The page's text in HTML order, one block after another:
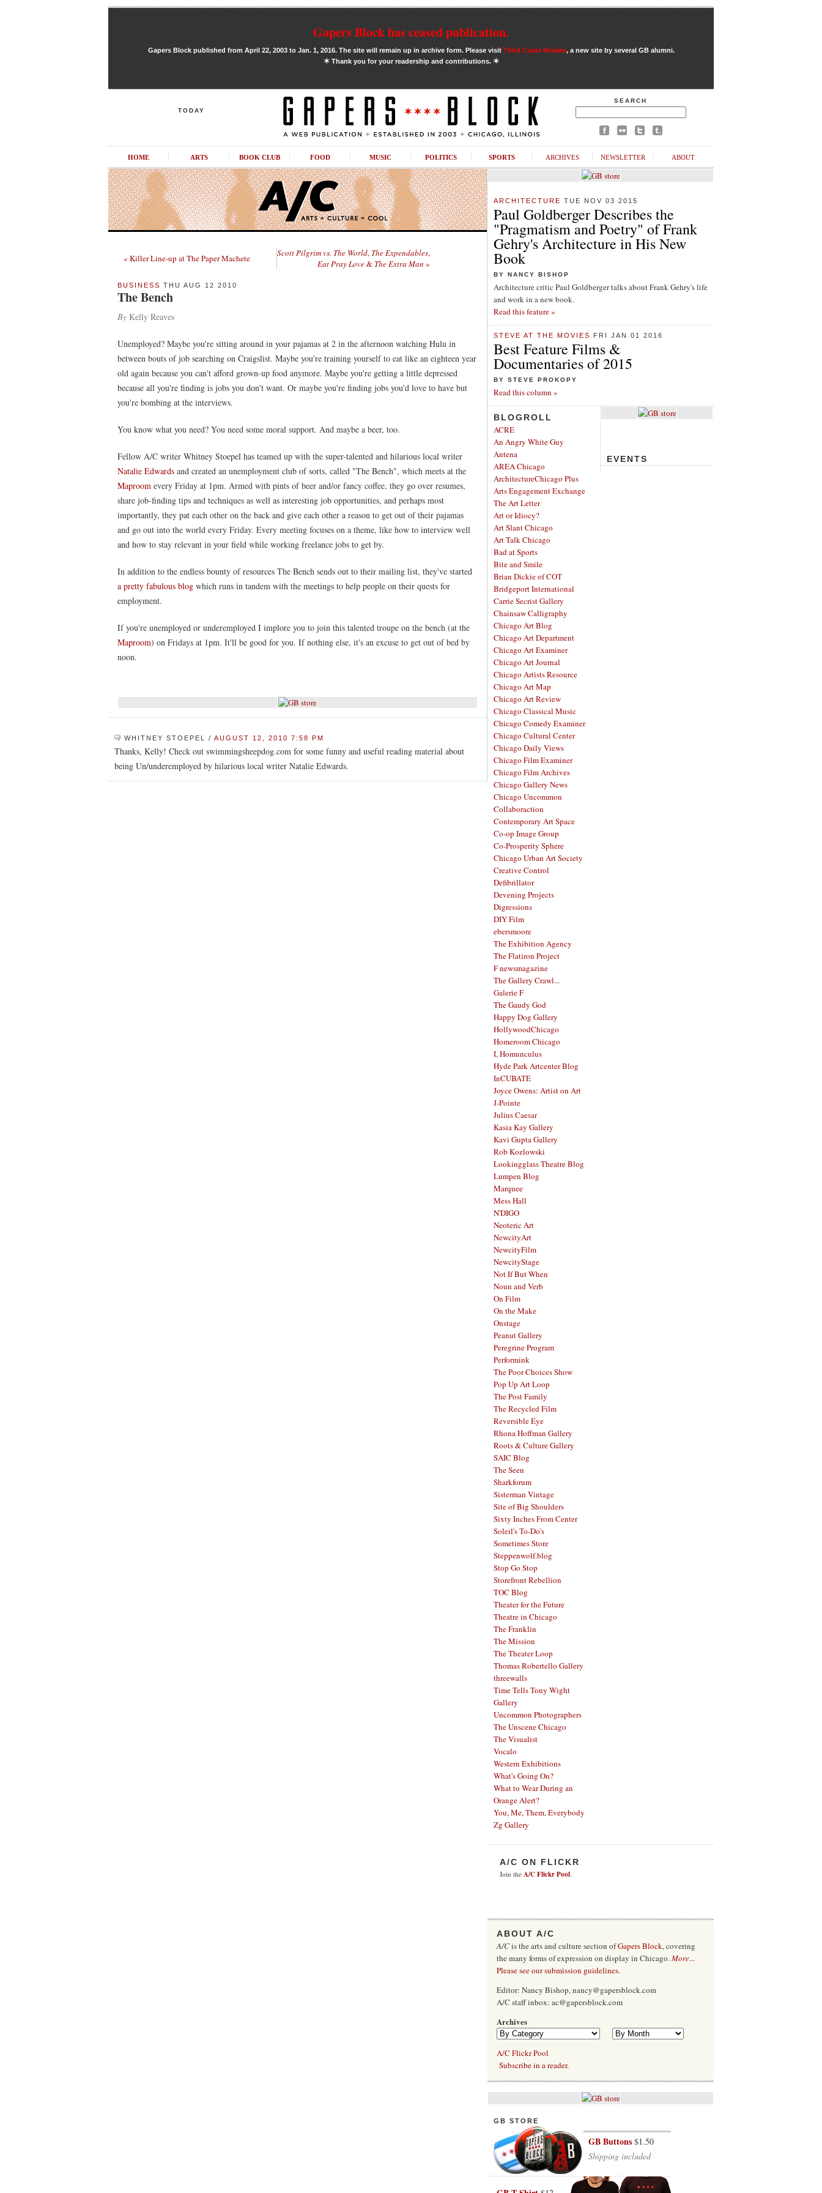
Gapers Block has ceased publication.
Gapers Block published from April 22, 2003 to Jan. 1, 2016. The site will remain up in archive form. Please visit Third Coast Review, a new site by several GB alumni.
✶Thank you for your readership and contributions. ✶
TODAY
SEARCH
HOME ARTS BOOK CLUB FOOD MUSIC POLITICS SPORTS ARCHIVES NEWSLETTER ABOUT
« Killer Line-up at The Paper Machete Scott Pilgrim vs. The World, The Expendables,
Eat Pray Love& The Extra Man »
BUSINESS THU AUG 12 2010
The Bench
By Kelly Reaves
Unemployed? Maybe you're sitting around in your pajamas at 2 in the afternoon watching Hulu in
between bouts of job searching on Craigslist. Maybe you're training yourself to eat like an eighteen year
old again because you can't afford grown-up food anymore. Maybe you're getting a little depressed
because all you're finding is jobs you don't want. Or maybe you're finding jobs you'd love to have but
you're bombing at the interviews.
You know what you need? You need some moral support. And maybe a beer, too.
Fellow A/C writer Whitney Stoepel has teamed up with the super-talented and hilarious local writer
Natalie Edwards and created an unemployment club of sorts, called "The Bench", which meets at the
Maproom every Friday at 1pm. Armed with pints of beer and/or fancy coffee, they go over resumes,
share job-finding tips and techniques as well as interesting job opportunities, and perhaps most
importantly, they pat each other on the back and give each other a reason to get out of their pajamas
and go out into the world every Friday. Every meeting focuses on a theme, like how to interview well
and how to stay relevant in your field while working freelance jobs to get by.
In addition to the endless bounty of resources The Bench sends out to their mailing list, they've started
a pretty fabulous blog which runs in tandem with the meetings to help people on their quests for
employment.
If you're unemployed or underemployed I implore you to join this talented troupe on the bench (at the
Maproom) on Fridays at 1pm. It'll be good for you. If nothing else, it's an excuse to get out of bed by
noon.
WHITNEY STOEPEL / AUGUST 12, 2010 7:58 PM
Thanks, Kelly! Check out swimmingsheepdog.com for some funny and useful reading material about
being Un/underemployed by hilarious local writer Natalie Edwards.
ARCHITECTURE TUE NOV 03 2015
Paul Goldberger Describes the
"Pragmatism and Poetry" of Frank
Gehry's Architecture in His New
Book
BY NANCY BISHOP
Architecture critic Paul Goldberger talks about Frank Gehry's life
and work in a new book.
Read this feature »
STEVE AT THE MOVIES FRI JAN 01 2016
Best Feature Films &
Documentaries of 2015
BY STEVE PROKOPY
Read this column »
BLOGROLL
ACRE
An Angry White Guy
Antena
AREA Chicago
ArchitectureChicago Plus
Arts Engagement Exchange
The Art Letter
Art or Idiocy?
Art Slant Chicago
Art Talk Chicago
Bad at Sports
Bite and Smile
Brian Dickie of COT
Bridgeport International
Carrie Secrist Gallery
Chainsaw Calligraphy
Chicago Art Blog
Chicago Art Department
Chicago Art Examiner
Chicago Art Journal
Chicago Artists Resource
Chicago Art Map
Chicago Art Review
Chicago Classical Music
Chicago Comedy Examiner
Chicago Cultural Center
Chicago Daily Views
Chicago Film Examiner
Chicago Film Archives
Chicago Gallery News
Chicago Uncommon
Collaboraction
Contemporary Art Space
Co-op Image Group
Co-Prosperity Sphere
Chicago Urban Art Society
Creative Control
Defibrillator
Devening Projects
Digressions
DIY Film
ebersmoore
The Exhibition Agency
The Flatiron Project
F newsmagazine
The Gallery Crawl...
Galerie F
The Gaudy God
Happy Dog Gallery
HollywoodChicago
Homeroom Chicago
I, Homunculus
Hyde Park Artcenter Blog
InCUBATE
Joyce Owens: Artist on Art
J-Pointe
Julius Caesar
Kasia Kay Gallery
Kavi Gupta Gallery
Rob Kozlowski
Lookingglass Theatre Blog
Lumpen Blog
Marquee
Mess Hall
N'DIGO
Neoteric Art
NewcityArt
NewcityFilm
NewcityStage
Not If But When
Noun and Verb
On Film
On the Make
Onstage
Peanut Gallery
Peregrine Program
Performink
The Poor Choices Show
Pop Up Art Loop
The Post Family
The Recycled Film
Reversible Eye
Rhona Hoffman Gallery
Roots & Culture Gallery
SAIC Blog
The Seen
Sharkforum
Sisterman Vintage
Site of Big Shoulders
Sixty Inches From Center
Soleil's To-Do's
Sometimes Store
Steppenwolf.blog
Stop Go Stop
Storefront Rebellion
TOC Blog
Theater for the Future
Theatre in Chicago
The Franklin
The Mission
The Theater Loop
Thomas Robertello Gallery
threewalls
Time TellsTony Wight
Gallery
Uncommon Photographers
The Unscene Chicago
The Visualist
Vocalo
Western Exhibitions
What's Going On?
What to Wear During an
Orange Alert?
You, Me, Them, Everybody
Zg Gallery
EVENTS
A/C ON FLICKR
Join the A/C Flickr Pool.
ABOUT A/C
A/Cis the arts and culture section ofGapers Block, covering
the many forms of expression on display in Chicago.More...
Please see our submission guidelines.
Editor: Nancy Bishop, nancy@gapersblock.com
A/C staff inbox: ac@gapersblock.com
Archives
A/C Flickr Pool
Subscribe in a reader.
GB STORE
GB Buttons $1.50
Shipping included